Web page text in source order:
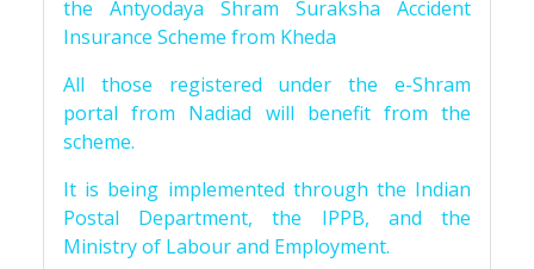
the Antyodaya Shram Suraksha Accident
Insurance Scheme from Kheda
All those registered under the e-Shram
portal from Nadiad will benefit from the
scheme.
It is being implemented through the Indian
Postal Department, the IPPB, and the
Ministry of Labour and Employment.